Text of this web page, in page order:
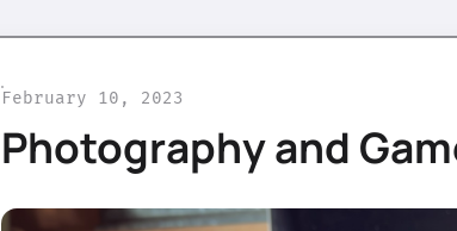
February 10, 2023
Photography and